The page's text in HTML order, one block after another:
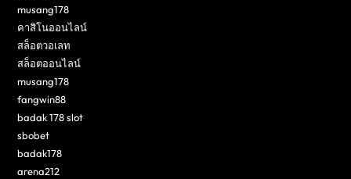
musang178
คาสิโนออนไลน์
สล็อตวอเลท
สล็อตออนไลน์
musang178
fangwin88
badak 178 slot
sbobet
badak178
arena212